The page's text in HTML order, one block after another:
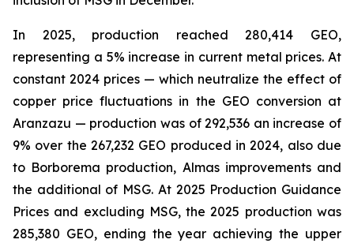
In 2025, production reached 280,414 GEO,
representing a 5% increase in current metal prices. At
constant 2024 prices — which neutralize the effect of
copper price fluctuations in the GEO conversion at
Aranzazu — production was of 292,536 an increase of
9% over the 267,232 GEO produced in 2024, also due
to Borborema production, Almas improvements and
the additional of MSG. At 2025 Production Guidance
Prices and excluding MSG, the 2025 production was
285,380 GEO, ending the year achieving the upper